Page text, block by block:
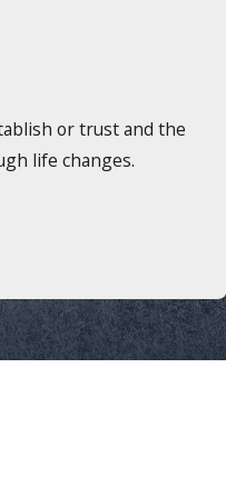
or trust and the
life changes.